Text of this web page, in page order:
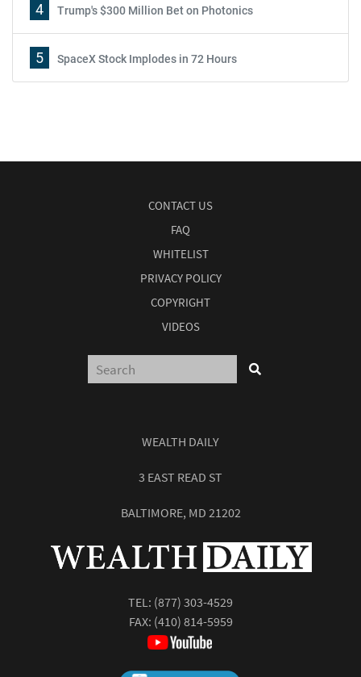
4 Trump's $300 Million Bet on Photonics
5 SpaceX Stock Implodes in 72 Hours
CONTACT US
FAQ
WHITELIST
PRIVACY POLICY
COPYRIGHT
VIDEOS
WEALTH DAILY
3 EAST READ ST
BALTIMORE, MD 21202
TEL: (877) 303-4529
FAX: (410) 814-5959